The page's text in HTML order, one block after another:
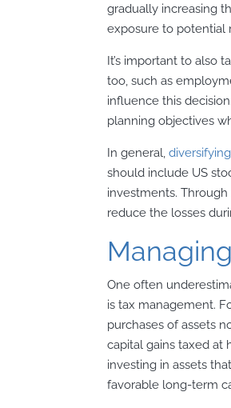
gradually increasing
exposure to potential
It’s important to also
too, such as
influence this
planning objectives
In general,diversifying
should include US
investments.
reduce the losses
One often
is tax management.
purchases of assets
capital gains taxed at
investing in assets
favorable long-term